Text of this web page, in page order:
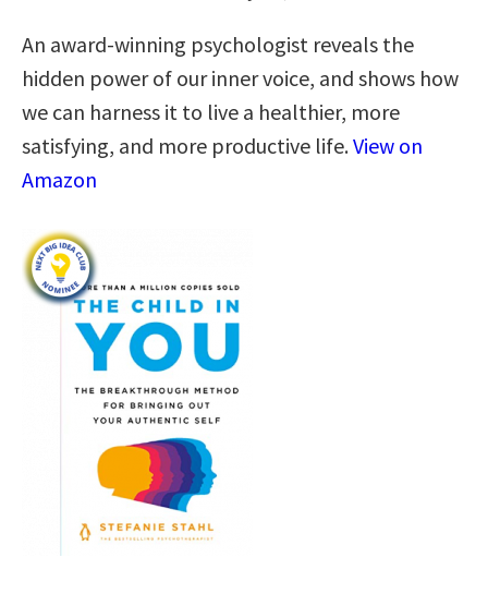
An award-winning psychologist reveals the
hidden power of our inner voice, and shows how
we can harness it to live a healthier, more
satisfying, and more productive life.View on
Amazon